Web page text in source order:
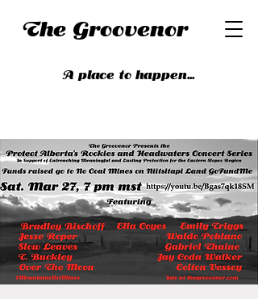
The Groovenor
A place to happen...